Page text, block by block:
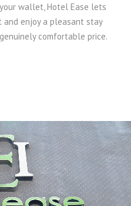
wallet, Hotel Ease lets
and enjoy a pleasant stay
comfortable price.